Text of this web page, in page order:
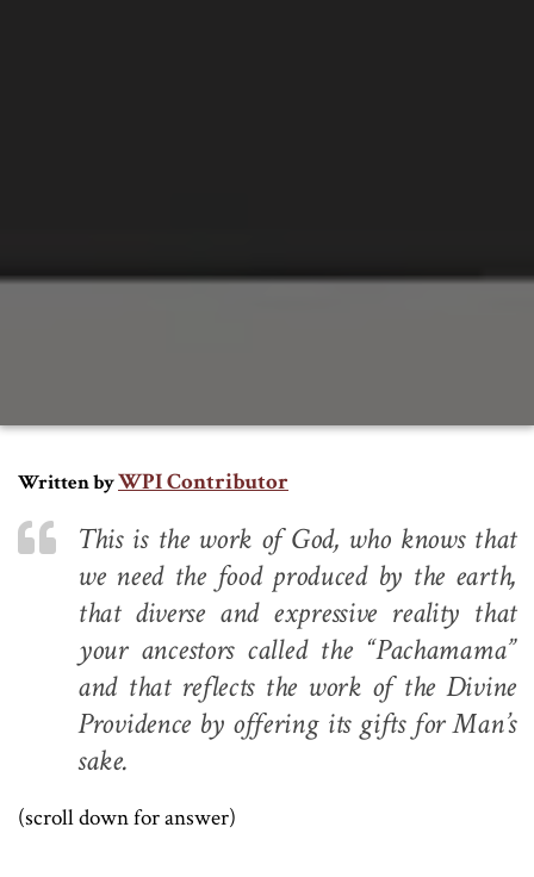
Written byWPI Contributor
This is the work of God, who knows that
we need the food produced by the earth,
that diverse and expressive reality that
your ancestors called the “Pachamama”
and that reflects the work of the Divine
Providence by offering its gifts for Man’s
sake.
(scroll down for answer)